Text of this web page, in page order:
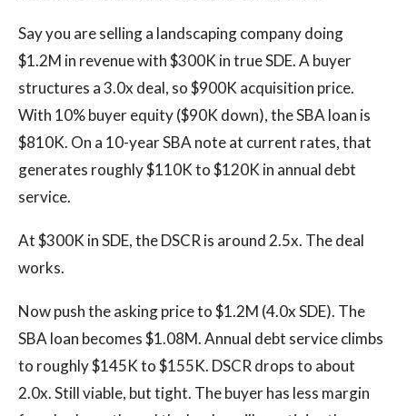
Say you are selling a landscaping company doing
$1.2M in revenue with $300K in true SDE. A buyer
structures a 3.0x deal, so $900K acquisition price.
With 10% buyer equity ($90K down), the SBA loan is
$810K. On a 10-year SBA note at current rates, that
generates roughly $110K to $120K in annual debt
service.
At $300K in SDE, the DSCR is around 2.5x. The deal
works.
Now push the asking price to $1.2M (4.0x SDE). The
SBA loan becomes $1.08M. Annual debt service climbs
to roughly $145K to $155K. DSCR drops to about
2.0x. Still viable, but tight. The buyer has less margin